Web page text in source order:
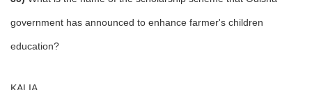
government has announced to enhance farmer's children
education?